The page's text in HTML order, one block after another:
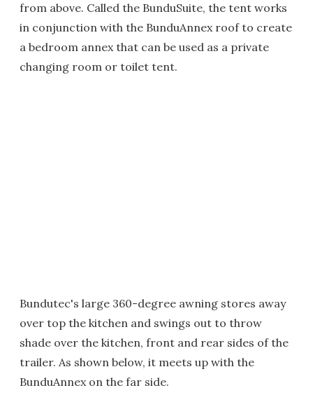
from above. Called the BunduSuite, the tent works
in conjunction with the BunduAnnex roof to create
a bedroom annex that can be used as a private
changing room or toilet tent.
Bundutec's large 360-degree awning stores away
over top the kitchen and swings out to throw
shade over the kitchen, front and rear sides of the
trailer. As shown below, it meets up with the
BunduAnnex on the far side.